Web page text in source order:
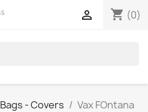
shopping_cart (0)

Bags - Covers
Vax FOntana